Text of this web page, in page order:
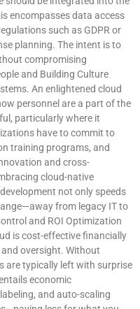
encompasses data access
such as GDPR or
planning. The intent is to
compromising
and Building Culture
An enlightened cloud
personnel are a part of the
particularly where it
have to commit to
training programs, and
and cross-
cloud-native
not only speeds
from legacy IT to
and ROI Optimization
is cost-effective financially
oversight. Without
are typically left with surprise
economic
and auto-scaling